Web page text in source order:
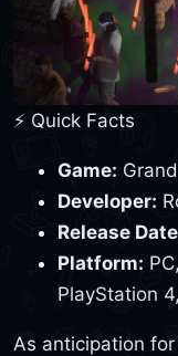
⚡ Quick Facts
Game:
Developer:
Release
Platform:
PlayStation
As anticipation for